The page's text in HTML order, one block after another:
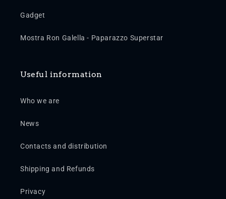
Gadget
Mostra Ron Galella - Paparazzo Superstar
Useful information
Who we are
News
Contacts and distribution
Shipping and Refunds
Privacy